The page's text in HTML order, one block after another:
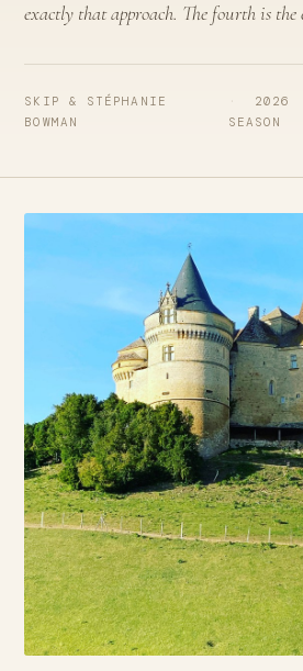
exactly that approach. The fourth is the
SKIP & STÉPHANIE
BOWMAN
2026
SEASON